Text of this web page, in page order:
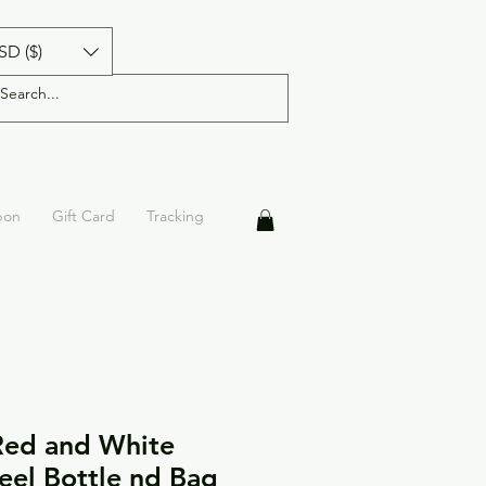
($)
Gift Card Tracking
and White
Bottle nd Bag